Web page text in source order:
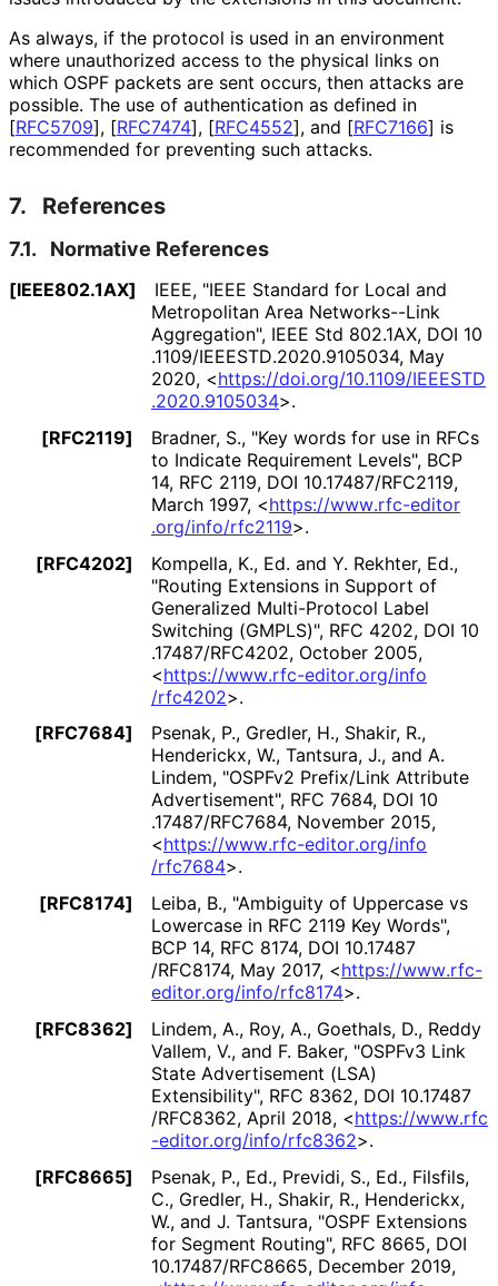
As always, if the protocol is used in an environment
where unauthorized access to the physical links on
which OSPF packets are sent occurs, then attacks are
possible. The use of authentication as defined in
[RFC5709], [RFC7474], [RFC4552], and [RFC7166] is
recommended for preventing such attacks.
7. References
7.1. Normative References
[IEEE802.1AX] IEEE, "IEEE Standard for Local and
Metropolitan Area Networks--Link
Aggregation", IEEE Std 802.1AX, DOI 10
.1109/IEEESTD.2020.9105034, May
2020, <https://doi.org/10.1109/IEEESTD
.2020.9105034>.
[RFC2119]
Bradner, S., "Key words for use in RFCs
to Indicate Requirement Levels", BCP
14, RFC 2119, DOI 10.17487/RFC2119,
March 1997, <https://www.rfc-editor
.org/info/rfc2119>.
[RFC4202]
Kompella, K., Ed. and Y. Rekhter, Ed.,
"Routing Extensions in Support of
Generalized Multi-Protocol Label
Switching (GMPLS)", RFC 4202, DOI 10
.17487/RFC4202, October 2005,
<https://www.rfc-editor.org/info
/rfc4202>.
[RFC7684]
Psenak, P., Gredler, H., Shakir, R.,
Henderickx, W., Tantsura, J., and A.
Lindem, "OSPFv2 Prefix/Link Attribute
Advertisement", RFC 7684, DOI 10
.17487/RFC7684, November 2015,
<https://www.rfc-editor.org/info
/rfc7684>.
[RFC8174]
Leiba, B., "Ambiguity of Uppercase vs
Lowercase in RFC 2119 Key Words",
BCP 14, RFC 8174, DOI 10.17487
/RFC8174, May 2017, <https://www.rfc-
editor.org/info/rfc8174>.
[RFC8362]
Lindem, A., Roy, A., Goethals, D., Reddy
Vallem, V., and F. Baker, "OSPFv3 Link
State Advertisement (LSA)
Extensibility", RFC 8362, DOI 10.17487
/RFC8362, April 2018, <https://www.rfc
-editor.org/info/rfc8362>.
[RFC8665]
Psenak, P., Ed., Previdi, S., Ed., Filsfils,
C., Gredler, H., Shakir, R., Henderickx,
W., and J. Tantsura, "OSPF Extensions
for Segment Routing", RFC 8665, DOI
10.17487/RFC8665, December 2019,